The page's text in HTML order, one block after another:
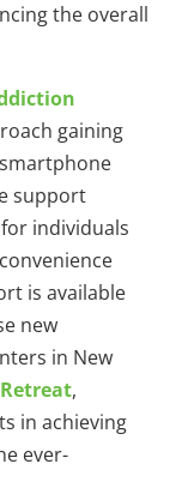
the overall
gaining
support
individuals
is available
new
in New
,
in achieving
ever-